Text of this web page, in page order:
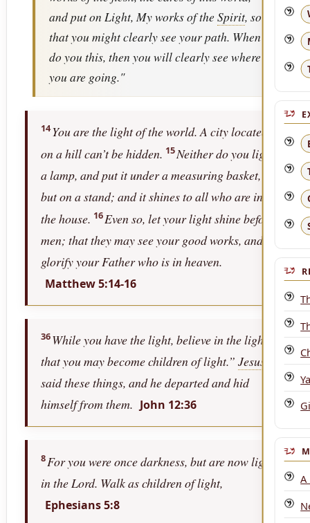
and put on Light, My works of the Spirit, so
that you might clearly see your path. When
do you this, then you will clearly see where
you are going."
14You are the light of the world. A city located
on a hill can’t be hidden. 15Neither do you light
a lamp, and put it under a measuring basket,
but on a stand; and it shines to all who are in
the house. 16Even so, let your light shine before
men; that they may see your good works, and
glorify your Father who is in heaven.
Matthew 5:14-16
36While you have the light, believe in the light,
that you may become children of light.” Jesus
said these things, and he departed and hid
himself from them. John 12:36
8For you were once darkness, but are now light
in the Lord. Walk as children of light,
Ephesians 5:8
A